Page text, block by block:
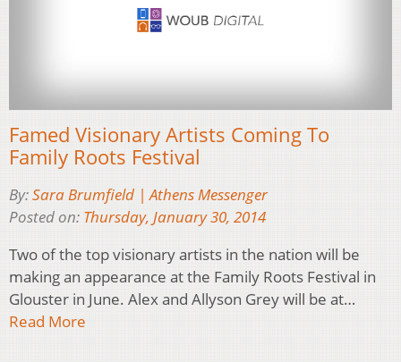
Famed Visionary Artists Coming To
Family Roots Festival
By:Sara Brumfield | Athens Messenger
Posted on: Thursday, January 30, 2014
Two of the top visionary artists in the nation will be
making an appearance at the Family Roots Festival in
Glouster in June. Alex and Allyson Grey will be at…
Read More